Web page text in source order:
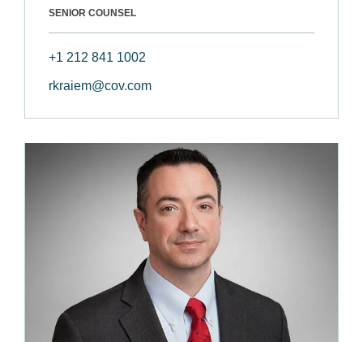
SENIOR COUNSEL
+1 212 841 1002
rkraiem@cov.com